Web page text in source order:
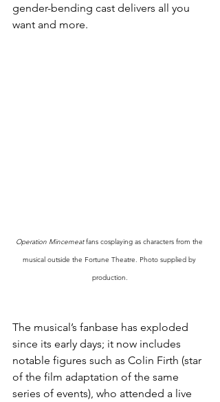
gender-bending cast delivers all you
want and more.
Operation Mincemeat fans cosplaying as characters from the
musical outside the Fortune Theatre. Photo supplied by
production.
The musical’s fanbase has exploded
since its early days; it now includes
notable figures such as Colin Firth (star
of the film adaptation of the same
series of events), who attended a live